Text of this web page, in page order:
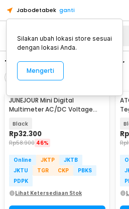
Jabodetabek ganti
Alat Kopi
Tester Listrik & Multimeter
Urutkan
JUNEJOUR Mini Digital
Multimeter AC/DC Voltage
Black
Rp32.300
Rp58.900 46%
Online JKTP
JKTB
JKTU
TGR CKP
PBKS
PDPK
Lihat Ketersediaan Stok
Rp
Rp
Silakan ubah lokasi store sesuai
dengan lokasi Anda.
Mengerti